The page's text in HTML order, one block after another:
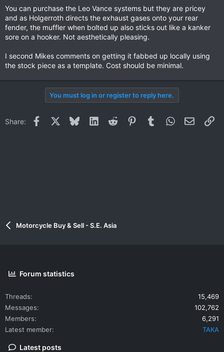
You can purchase the Leo Vance systems but they are pricey
and as Holgerroth directs the exhaust gases onto your rear
fender, the muffler when bolted up also sticks out like a kanker
sore on a hooker. Not aesthetically pleasing.
I second Mikes comments on getting it fabbed up locally using
the stock piece as a template. Cost should be minimal.
You must log in or register to reply here.
Share: Facebook BlueskyLinkedInReddit PinterestTumblrWhatsApp
Email
Motorcycle Buy & Sell - S.E. Asia
Forum statistics
Threads
15,469
Messages
102,762
Members
6,291
Latest member
TAKA
Latest posts